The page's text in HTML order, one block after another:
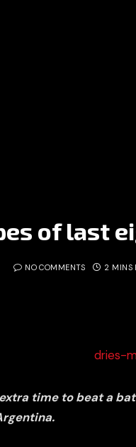
of last
NO COMMENTS 2 MINS
time to beat a